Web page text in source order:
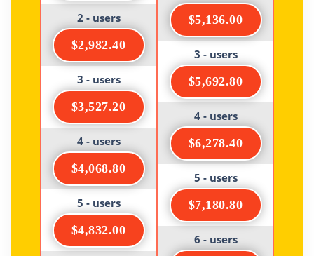
2 - users
$2,982.40
3 - users
$3,527.20
4 - users
$4,068.80
5 - users
$4,832.00
$5,136.00
3 - users
$5,692.80
4 - users
$6,278.40
5 - users
$7,180.80
6 - users